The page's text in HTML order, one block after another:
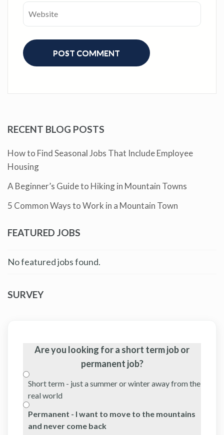
RECENT BLOG POSTS
How to Find Seasonal Jobs That Include Employee
Housing
A Beginner’s Guide to Hiking in Mountain Towns
5 Common Ways to Work in a Mountain Town
FEATURED JOBS
No featured jobs found.
SURVEY
Are you looking for a short term job or
permanent job?
Short term - just a summer or winter away from the
real world
Permanent - I want to move to the mountains
and never come back